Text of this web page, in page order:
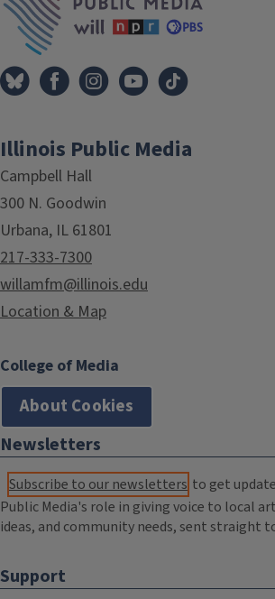
Illinois Public Media
Campbell Hall
300 N. Goodwin
Urbana, IL 61801
217-333-7300
willamfm@illinois.edu
Location & Map
College of Media
About Cookies
Newsletters
Subscribe to our newsletters to get
Public Media's role in giving voice to local
ideas, and community needs, sent straight
Support